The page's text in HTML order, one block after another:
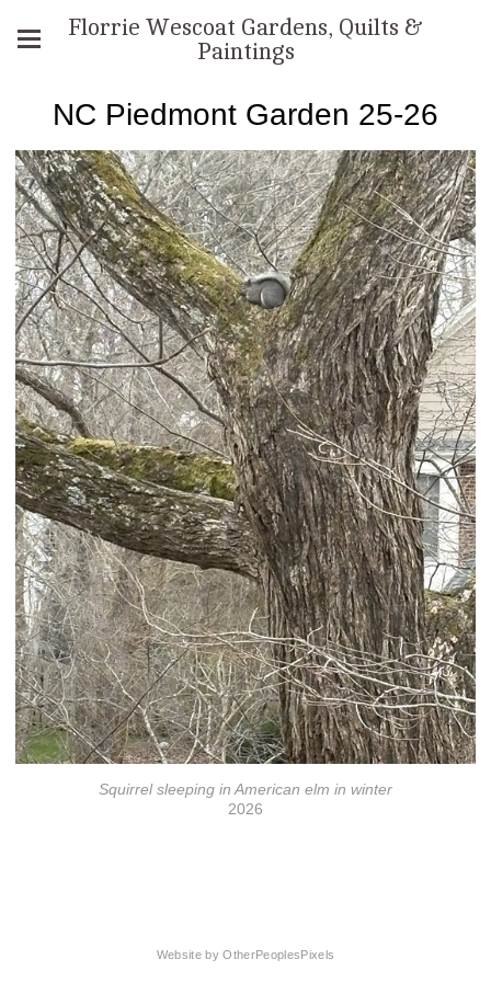
Florrie Wescoat Gardens, Quilts &
Paintings
NC Piedmont Garden 25-26
Squirrel sleeping in American elm in winter
2026
Website by OtherPeoplesPixels